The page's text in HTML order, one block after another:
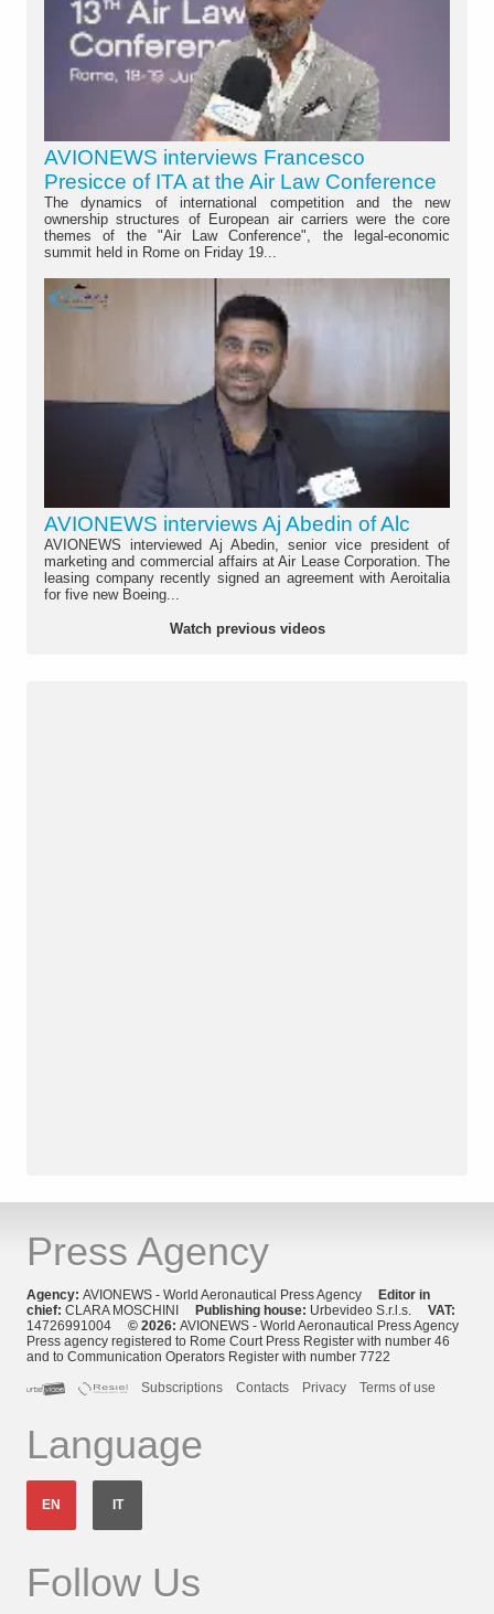
AVIONEWS interviews Francesco
Presicce of ITA at the Air Law Conference
The dynamics of international competition and the new
ownership structures of European air carriers were the core
themes of the "Air Law Conference", the legal-economic
summit held in Rome on Friday 19...
AVIONEWS interviews Aj Abedin of Alc
AVIONEWS interviewed Aj Abedin, senior vice president of
marketing and commercial affairs at Air Lease Corporation. The
leasing company recently signed an agreement with Aeroitalia
for five new Boeing...
Watch previous videos
Press Agency
Agency: AVIONEWS - World Aeronautical Press Agency Editor in
chief: CLARA MOSCHINI Publishing house: Urbevideo S.r.l.s. VAT:
14726991004 © 2026: AVIONEWS - World Aeronautical Press Agency
Press agency registered to Rome Court Press Register with number 46
and to Communication Operators Register with number 7722
Subscriptions
Contacts Privacy Terms of use
Language
EN IT
Follow Us